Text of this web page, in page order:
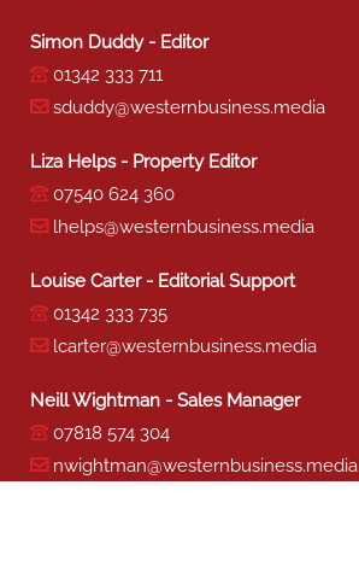
Simon Duddy - Editor
01342 333 711
sduddy@westernbusiness.media
Liza Helps - Property Editor
07540 624 360
lhelps@westernbusiness.media
Louise Carter - Editorial Support
01342 333 735
lcarter@westernbusiness.media
Neill Wightman - Sales Manager
07818 574 304
nwightman@westernbusiness.media